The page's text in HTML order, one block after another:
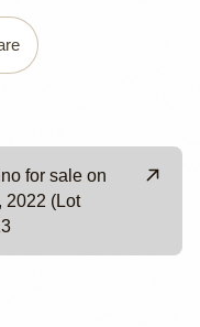
for sale on
2022 (Lot